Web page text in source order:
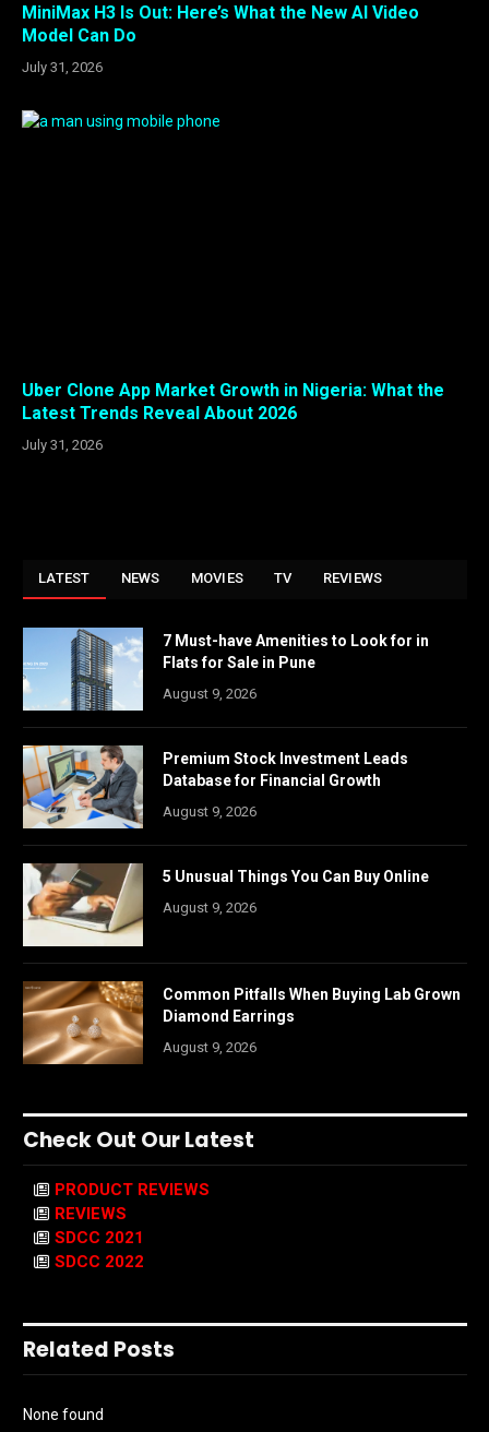
MiniMax H3 Is Out: Here’s What the New AI Video
Model Can Do
July 31, 2026
Uber Clone App Market Growth in Nigeria: What the
Latest Trends Reveal About 2026
July 31, 2026
LATEST NEWS MOVIES TV REVIEWS
7 Must-have Amenities to Look for in
Flats for Sale in Pune
August 9, 2026
Premium Stock Investment Leads
Database for Financial Growth
August 9, 2026
5 Unusual Things You Can Buy Online
August 9, 2026
Common Pitfalls When Buying Lab Grown
Diamond Earrings
August 9, 2026
Check Out Our Latest
PRODUCT REVIEWS
REVIEWS
SDCC 2021
SDCC 2022
Related Posts
None found